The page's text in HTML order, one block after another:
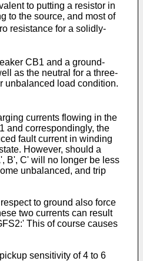
to putting a resistor in
to the source, and most of
resistance for a solidly-
CB1 and a ground-
as the neutral for a three-
unbalanced load condition.
currents flowing in the
and correspondingly, the
fault current in winding
However, should a
B', C' will no longer be less
unbalanced, and trip
to ground also force
two currents can result
This of course causes
sensitivity of 4 to 6